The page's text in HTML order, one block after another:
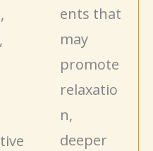
ents that
may
promote
relaxatio
n,
deeper